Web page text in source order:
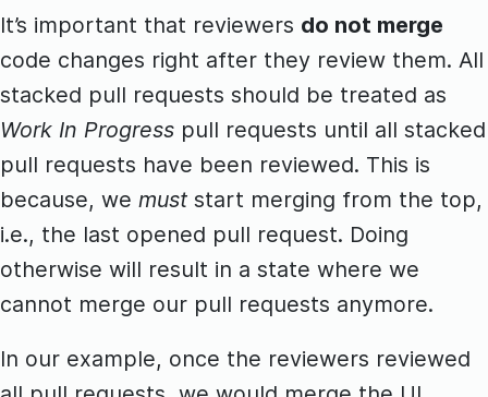
It’s important that reviewers do not merge
code changes right after they review them. All
stacked pull requests should be treated as
Work In Progress pull requests until all stacked
pull requests have been reviewed. This is
because, we must start merging from the top,
i.e., the last opened pull request. Doing
otherwise will result in a state where we
cannot merge our pull requests anymore.
In our example, once the reviewers reviewed